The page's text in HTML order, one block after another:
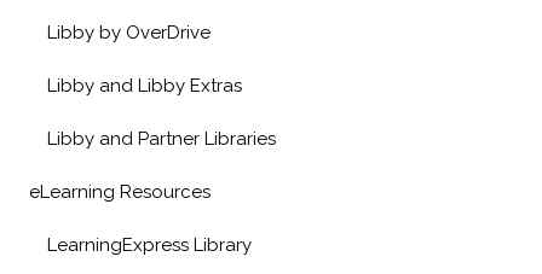
Libby by OverDrive
Libby and Libby Extras
Libby and Partner Libraries
eLearning Resources
LearningExpress Library